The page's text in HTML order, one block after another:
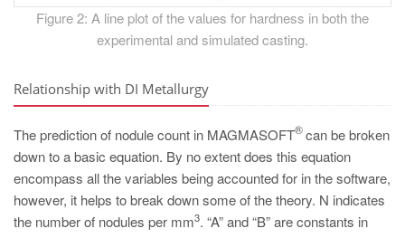
Figure 2: A line plot of the values for hardness in both the
experimental and simulated casting.
Relationship with DI Metallurgy
The prediction of nodule count in MAGMASOFT
®can be broken
down to a basic equation. By no extent does this equation
encompass all the variables being accounted for in the software,
however, it helps to break down some of the theory. N indicates
the number of nodules per mm3. “A” and “B” are constants in